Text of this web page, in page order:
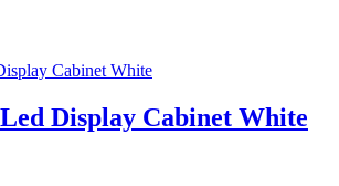
Display Cabinet White